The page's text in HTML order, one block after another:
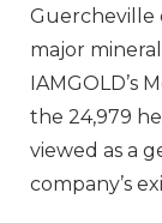
Guercheville
major
IAMGOLD’s
the 24,979
viewed as a
company’s